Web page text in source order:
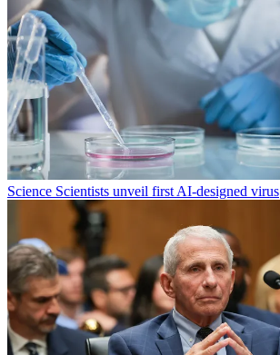
Science Scientists unveil first AI-designed virus